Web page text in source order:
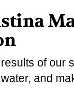
of our
and